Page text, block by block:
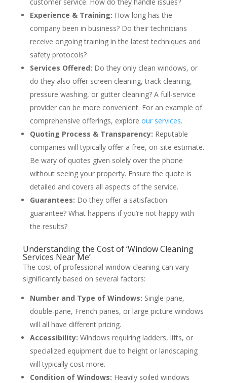
Experience & Training: How long has the
company been in business? Do their technicians
receive ongoing training in the latest techniques and
safety protocols?
Services Offered: Do they only clean windows, or
do they also offer screen cleaning, track cleaning,
pressure washing, or gutter cleaning? A full-service
provider can be more convenient. For an example of
comprehensive offerings, explore our services.
Quoting Process & Transparency: Reputable
companies will typically offer a free, on-site estimate.
Be wary of quotes given solely over the phone
without seeing your property. Ensure the quote is
detailed and covers all aspects of the service.
Guarantees: Do they offer a satisfaction
guarantee? What happens if you’re not happy with
the results?
Understanding the Cost of ‘Window Cleaning
Services Near Me’
The cost of professional window cleaning can vary
significantly based on several factors:
Number and Type of Windows: Single-pane,
double-pane, French panes, or large picture windows
will all have different pricing.
Accessibility: Windows requiring ladders, lifts, or
specialized equipment due to height or landscaping
will typically cost more.
Condition of Windows: Heavily soiled windows